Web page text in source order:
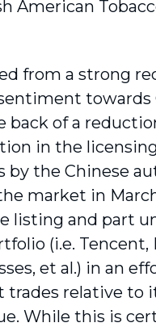
American
from a strong
towards
back of a
in the
by the Chinese
market in
listing and part
(i.e. Tencent,
et al.) in an
relative to
While this is